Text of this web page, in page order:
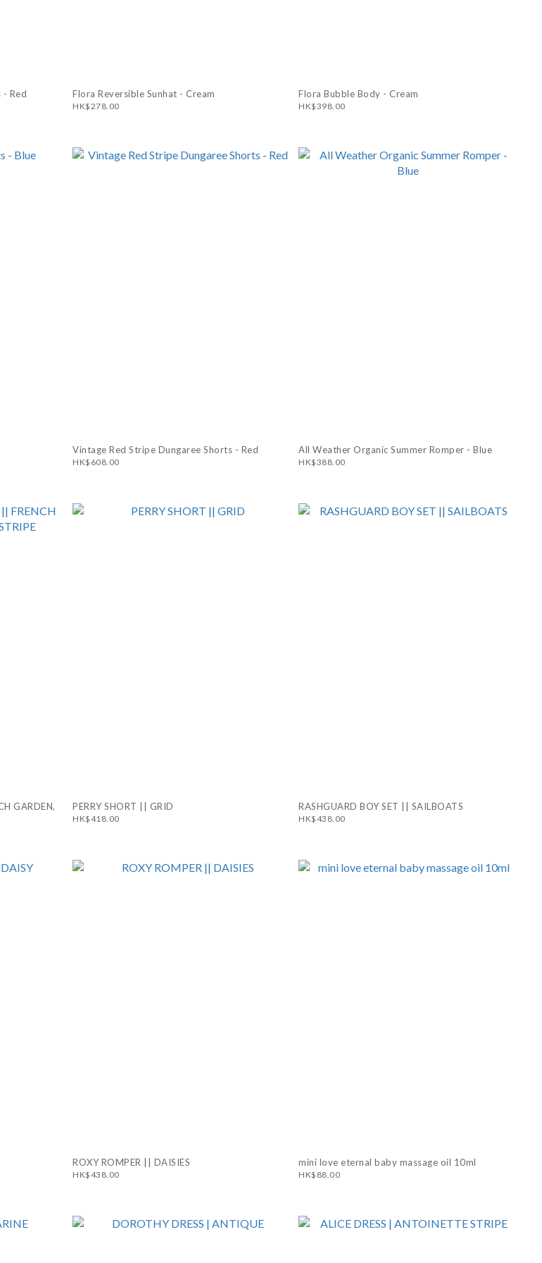
Red Flora Reversible Sunhat - Cream
HK$278.00
Flora Bubble Body - Cream
HK$398.00
Vintage Red Stripe Dungaree Shorts - Red
HK$608.00
All Weather Organic Summer Romper - Blue
HK$388.00
GARDEN,
PERRY SHORT || GRID
HK$418.00
RASHGUARD BOY SET || SAILBOATS
HK$438.00
ROXY ROMPER || DAISIES
HK$438.00
mini love eternal baby massage oil 10ml
HK$88.00